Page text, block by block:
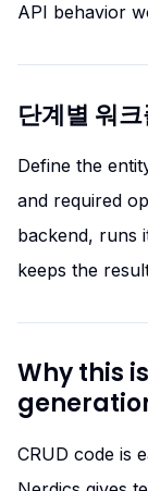
API behavior
단계별 워
Define the
and required
backend, runs
keeps the
Why this
CRUD code is